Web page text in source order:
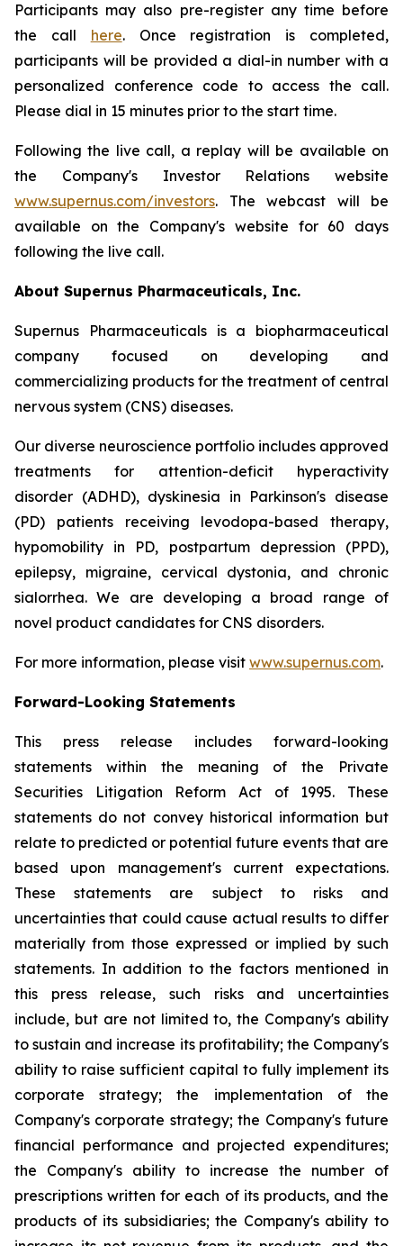
Participants may also pre-register any time before
the call here. Once registration is completed,
participants will be provided a dial-in number with a
personalized conference code to access the call.
Please dial in 15 minutes prior to the start time.
Following the live call, a replay will be available on
the Company's Investor Relations website
www.supernus.com/investors. The webcast will be
available on the Company's website for 60 days
following the live call.
About Supernus Pharmaceuticals, Inc.
Supernus Pharmaceuticals is a biopharmaceutical
company focused on developing and
commercializing products for the treatment of central
nervous system (CNS) diseases.
Our diverse neuroscience portfolio includes approved
treatments for attention-deficit hyperactivity
disorder (ADHD), dyskinesia in Parkinson's disease
(PD) patients receiving levodopa-based therapy,
hypomobility in PD, postpartum depression (PPD),
epilepsy, migraine, cervical dystonia, and chronic
sialorrhea. We are developing a broad range of
novel product candidates for CNS disorders.
For more information, please visit www.supernus.com.
Forward-Looking Statements
This press release includes forward-looking
statements within the meaning of the Private
Securities Litigation Reform Act of 1995. These
statements do not convey historical information but
relate to predicted or potential future events that are
based upon management's current expectations.
These statements are subject to risks and
uncertainties that could cause actual results to differ
materially from those expressed or implied by such
statements. In addition to the factors mentioned in
this press release, such risks and uncertainties
include, but are not limited to, the Company's ability
to sustain and increase its profitability; the Company's
ability to raise sufficient capital to fully implement its
corporate strategy; the implementation of the
Company's corporate strategy; the Company's future
financial performance and projected expenditures;
the Company's ability to increase the number of
prescriptions written for each of its products, and the
products of its subsidiaries; the Company's ability to